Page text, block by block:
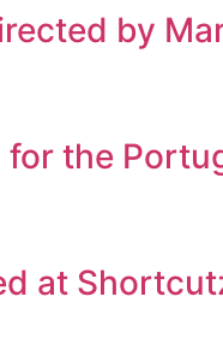
by
the
at